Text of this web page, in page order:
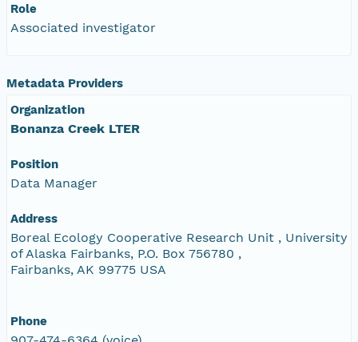
Role
Associated investigator
Metadata Providers
Organization
Bonanza Creek LTER
Position
Data Manager
Address
Boreal Ecology Cooperative Research Unit , University
of Alaska Fairbanks, P.O. Box 756780 ,
Fairbanks, AK 99775 USA
Phone